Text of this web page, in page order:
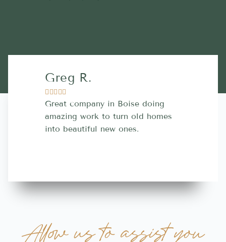
Greg R.
  
Great company in Boise doing
amazing work to turn old homes
into beautiful new ones.
Allow us to assist you